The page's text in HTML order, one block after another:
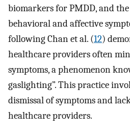
biomarkers for PMDD, and
behavioral and affective
following Chan et al. (12)
healthcare providers often
symptoms, a phenomenon
gaslighting”. This practice
dismissal of symptoms and
healthcare providers.